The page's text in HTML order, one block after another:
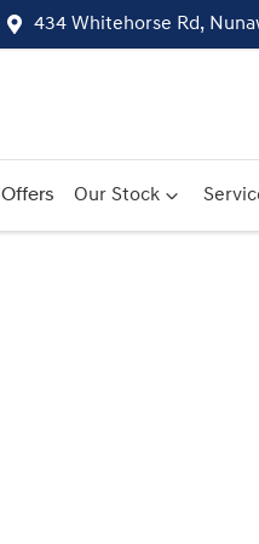
434 Whitehorse Rd,
Offers Our Stock